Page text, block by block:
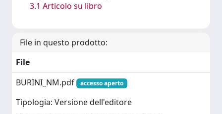
3.1 Articolo su libro
File in questo prodotto:
File
BURINI_NM.pdf
accesso aperto
Tipologia: Versione dell'editore